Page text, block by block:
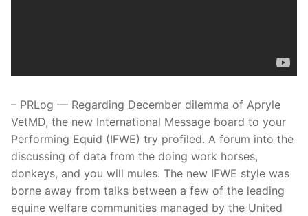
– PRLog — Regarding December dilemma of Apryle
VetMD, the new International Message board to your
Performing Equid (IFWE) try profiled. A forum into the
discussing of data from the doing work horses,
donkeys, and you will mules. The new IFWE style was
borne away from talks between a few of the leading
equine welfare communities managed by the United